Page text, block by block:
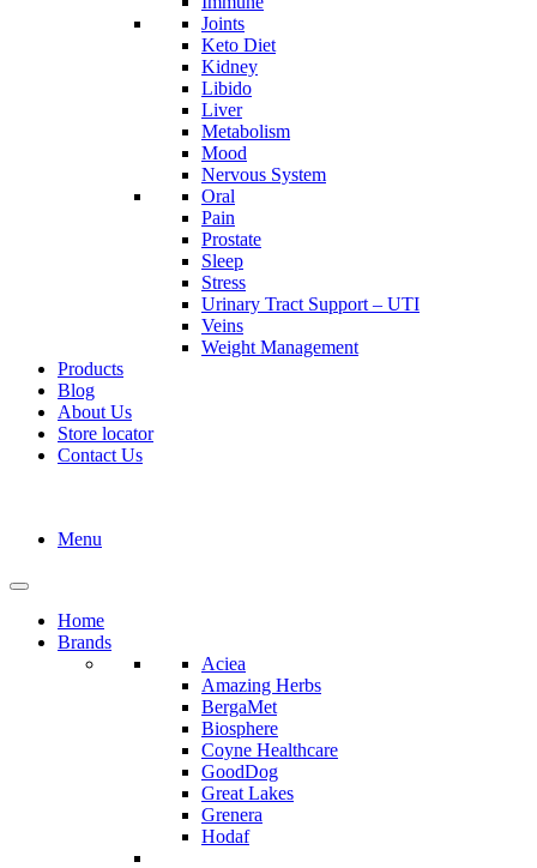
Joints
Keto Diet
Kidney
Libido
Liver
Metabolism
Mood
Nervous System
Oral
Pain
Prostate
Sleep
Stress
Urinary Tract Support – UTI
Veins
Weight Management
Products
Blog
About Us
Store locator
Contact Us
Menu
Home
Brands
Aciea
Amazing Herbs
BergaMet
Biosphere
Coyne Healthcare
GoodDog
Great Lakes
Grenera
Hodaf